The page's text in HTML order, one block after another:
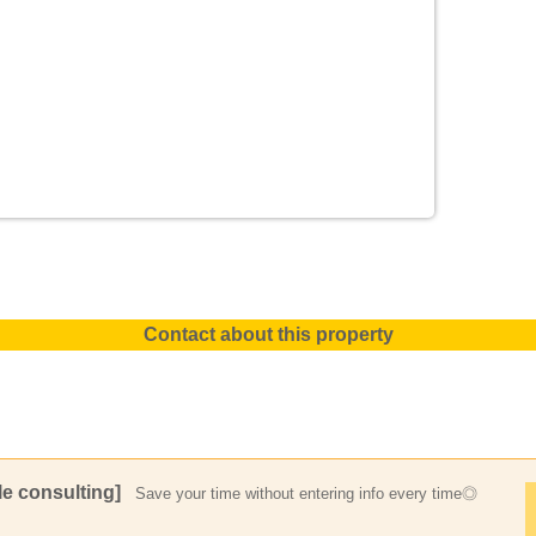
Contact about this property
consulting] Save your time without entering info every time◎